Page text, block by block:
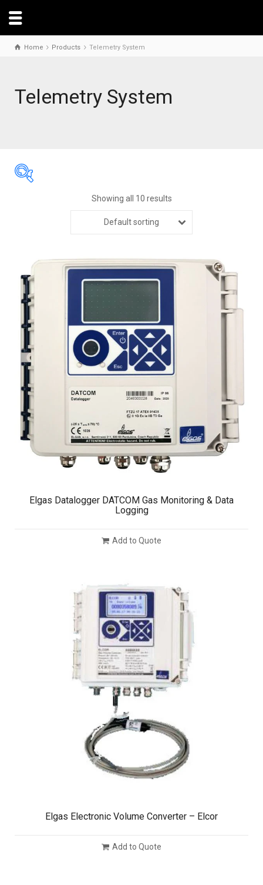
Home Products Telemetry System
Telemetry System
Showing all 10 results
Default sorting
Elgas Datalogger DATCOM Gas Monitoring & Data
Logging
Add to Quote
Elgas Electronic Volume Converter – Elcor
Add to Quote